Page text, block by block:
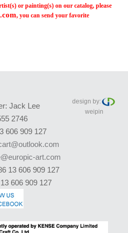
or painting(s) on our catalog, please
, you can send your favorite
Jack Lee
2746
606 909 127
art.com
13 606 909 127
606 909 127
design by:
weipin